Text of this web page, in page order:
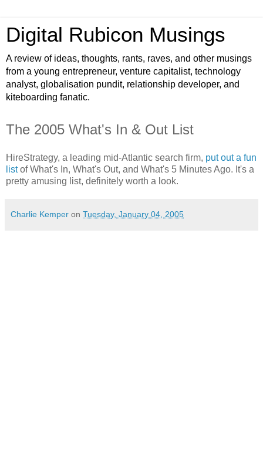
Digital Rubicon Musings
A review of ideas, thoughts, rants, raves, and other musings
from a young entrepreneur, venture capitalist, technology
analyst, globalisation pundit, relationship developer, and
kiteboarding fanatic.
The 2005 What's In & Out List
HireStrategy, a leading mid-Atlantic search firm, put out a fun
listof What's In, What's Out, and What's 5 Minutes Ago. It's a
pretty amusing list, definitely worth a look.
Charlie Kemper on Tuesday, January 04, 2005